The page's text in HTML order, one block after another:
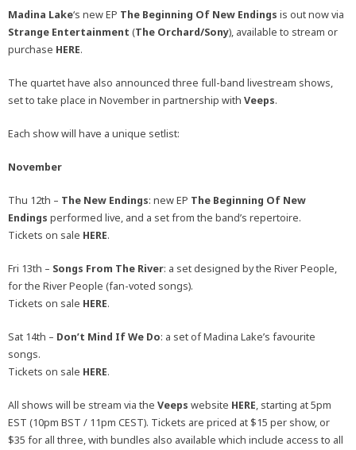
Madina Lake‘s new EP The Beginning Of New Endings is out now via
Strange Entertainment (The Orchard/Sony), available to stream or
purchase HERE.
The quartet have also announced three full-band livestream shows,
set to take place in November in partnership with Veeps.
Each show will have a unique setlist:
November
Thu 12th – The New Endings: new EP The Beginning Of New
Endings performed live, and a set from the band’s repertoire.
Tickets on sale HERE.
Fri 13th – Songs From The River: a set designed by the River People,
for the River People (fan-voted songs).
Tickets on sale HERE.
Sat 14th – Don’t Mind If We Do: a set of Madina Lake’s favourite
songs.
Tickets on sale HERE.
All shows will be stream via the Veeps website HERE, starting at 5pm
EST (10pm BST / 11pm CEST). Tickets are priced at $15 per show, or
$35 for all three, with bundles also available which include access to all